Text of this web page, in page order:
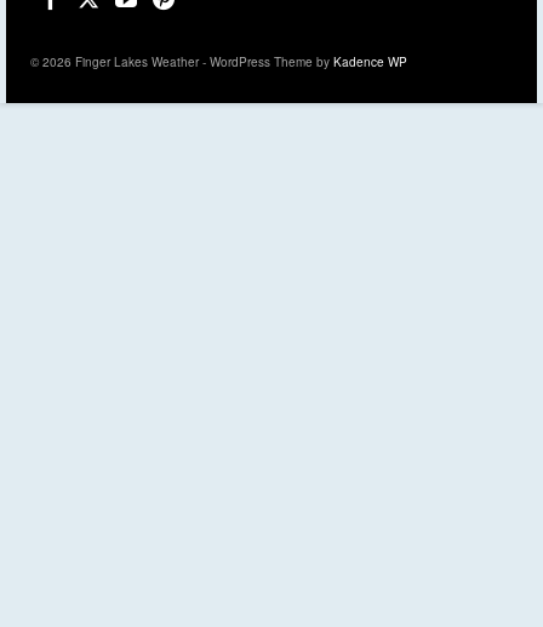
© 2026 Finger Lakes Weather - WordPress Theme by Kadence WP